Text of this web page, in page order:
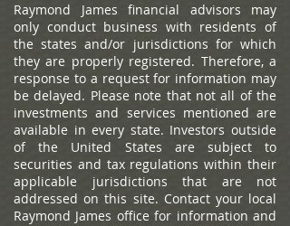
Raymond James financial advisors may
only conduct business with residents of
the states and/or jurisdictions for which
they are properly registered. Therefore, a
response to a request for information may
be delayed. Please note that not all of the
investments and services mentioned are
available in every state. Investors outside
of the United States are subject to
securities and tax regulations within their
applicable jurisdictions that are not
addressed on this site. Contact your local
Raymond James office for information and